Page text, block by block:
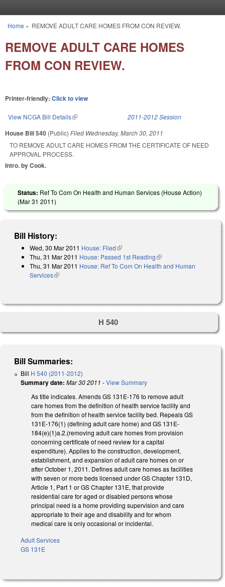
You are here
Home » REMOVE ADULT CARE HOMES FROM CON REVIEW.
REMOVE ADULT CARE HOMES
FROM CON REVIEW.
Printer-friendly: Click to view
View NCGA Bill Details(link is external) 2011-2012 Session
House Bill 540 (Public) Filed Wednesday, March 30, 2011
TO REMOVE ADULT CARE HOMES FROM THE CERTIFICATE OF NEED
APPROVAL PROCESS.
Intro. by Cook.
Status: Ref To Com On Health and Human Services (House Action)
(Mar 31 2011)
Bill History:
Wed, 30 Mar 2011 House: Filed(link is external)
Thu, 31 Mar 2011 House: Passed 1st Reading(link is external)
Thu, 31 Mar 2011 House: Ref To Com On Health and Human
Services(link is external)
H 540
Bill Summaries:
Bill H 540 (2011-2012)
Summary date: Mar 30 2011 -View Summary
As title indicates. Amends GS 131E-176 to remove adult
care homes from the definition of health service facility and
from the definition of health service facility bed. Repeals GS
131E-176(1) (defining adult care home) and GS 131E-
184(e)(1)a.2.(removing adult care homes from provision
concerning certificate of need review for a capital
expenditure). Applies to the construction, development,
establishment, and expansion of adult care homes on or
after October 1, 2011. Defines adult care homes as facilities
with seven or more beds licensed under GS Chapter 131D,
Article 1, Part 1 or GS Chapter 131E, that provide
residential care for aged or disabled persons whose
principal need is a home providing supervision and care
appropriate to their age and disability and for whom
medical care is only occasional or incidental.
Adult Services
GS 131E